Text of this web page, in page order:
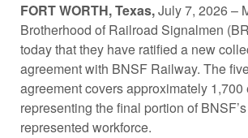
FORT WORTH, Texas,July 7, 2026 –
Brotherhood of Railroad Signalmen
today that they have ratified a new
agreement with BNSF Railway. The
agreement covers approximately 1,700
representing the final portion of
represented workforce.